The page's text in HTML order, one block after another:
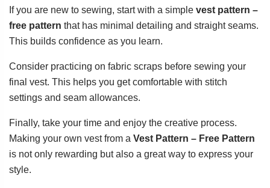
If you are new to sewing, start with a simple vest pattern –
free pattern that has minimal detailing and straight seams.
This builds confidence as you learn.
Consider practicing on fabric scraps before sewing your
final vest. This helps you get comfortable with stitch
settings and seam allowances.
Finally, take your time and enjoy the creative process.
Making your own vest from a Vest Pattern – Free Pattern
is not only rewarding but also a great way to express your
style.